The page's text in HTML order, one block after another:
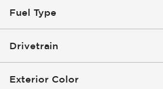
Fuel Type
Drivetrain
Exterior Color